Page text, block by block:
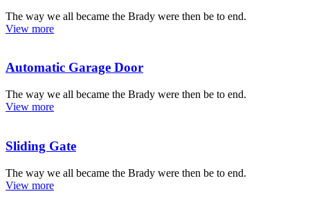
The way we all became the Brady were then be to end.
View more
Automatic Garage Door
The way we all became the Brady were then be to end.
View more
Sliding Gate
The way we all became the Brady were then be to end.
View more